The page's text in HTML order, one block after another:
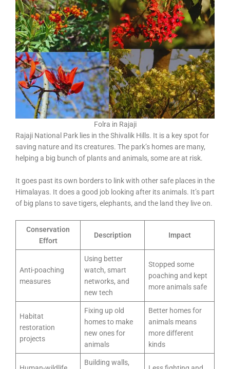
Folra in Rajaji
Rajaji National Park lies in the Shivalik Hills. It is a key spot for
saving nature and its creatures. The park’s homes are many,
helping a big bunch of plants and animals, some are at risk.
It goes past its own borders to link with other safe places in the
Himalayas. It does a good job looking after its animals. It’s part
of big plans to save tigers, elephants, and the land they live on.
Conservation
Effort
Description Impact
Anti-poaching
measures
Using better
watch, smart
networks, and
new tech
Stopped some
poaching and kept
more animals safe
Habitat
restoration
projects
Fixing up old
homes to make
new ones for
animals
Better homes for
animals means
more different
kinds
Building walls,